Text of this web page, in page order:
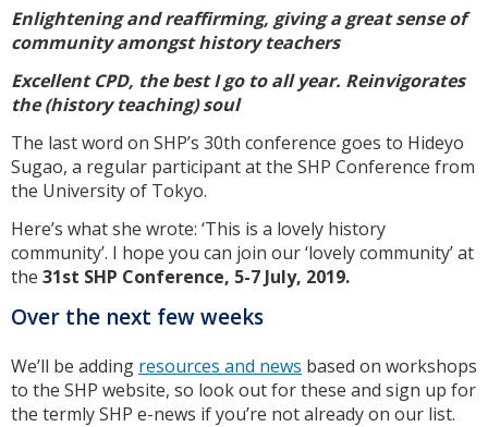
Enlightening and reaffirming, giving a great sense of
community amongst history teachers
Excellent CPD, the best I go to all year. Reinvigorates
the (history teaching) soul
The last word on SHP’s 30th conference goes to Hideyo
Sugao, a regular participant at the SHP Conference from
the University of Tokyo.
Here’s what she wrote: ‘This is a lovely history
community’. I hope you can join our ‘lovely community’ at
the 31st SHP Conference, 5-7 July, 2019.
Over the next few weeks
We’ll be adding resources and news based on workshops
to the SHP website, so look out for these and sign up for
the termly SHP e-news if you’re not already on our list.